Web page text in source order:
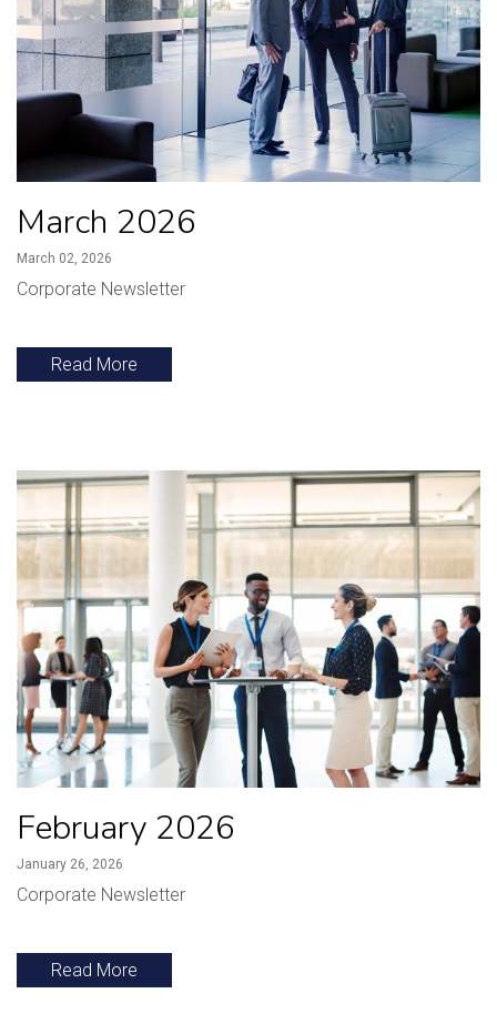
March 2026
March 02, 2026
Corporate Newsletter
Read More
February 2026
January 26, 2026
Corporate Newsletter
Read More